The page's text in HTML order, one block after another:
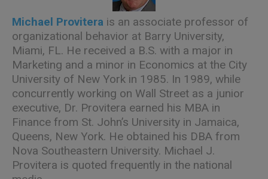
Michael Provitera is an associate professor of
organizational behavior at Barry University,
Miami, FL. He received a B.S. with a major in
Marketing and a minor in Economics at the City
University of New York in 1985. In 1989, while
concurrently working on Wall Street as a junior
executive, Dr. Provitera earned his MBA in
Finance from St. John’s University in Jamaica,
Queens, New York. He obtained his DBA from
Nova Southeastern University. Michael J.
Provitera is quoted frequently in the national